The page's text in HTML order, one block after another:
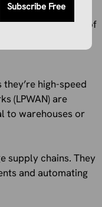
it down by
up about 50% of
throughout the
high-speed
(LPWAN) are
to warehouses or
supply chains. They
and automating
Subscribe Free